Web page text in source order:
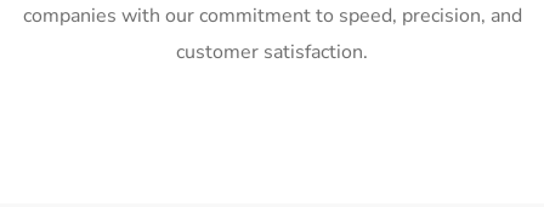
companies with our commitment to speed, precision, and
customer satisfaction.